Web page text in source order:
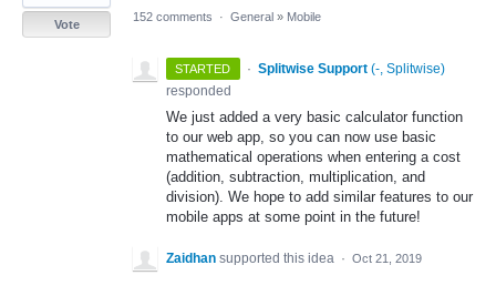
Vote
152 comments · General » Mobile
STARTED · Splitwise Support (-, Splitwise)
responded
We just added a very basic calculator function
to our web app, so you can now use basic
mathematical operations when entering a cost
(addition, subtraction, multiplication, and
division). We hope to add similar features to our
mobile apps at some point in the future!
Zaidhan supported this idea · Oct 21, 2019